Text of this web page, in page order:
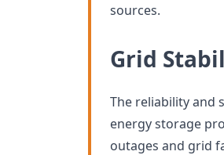
sources.
Grid
The reliability and
energy storage
outages and grid